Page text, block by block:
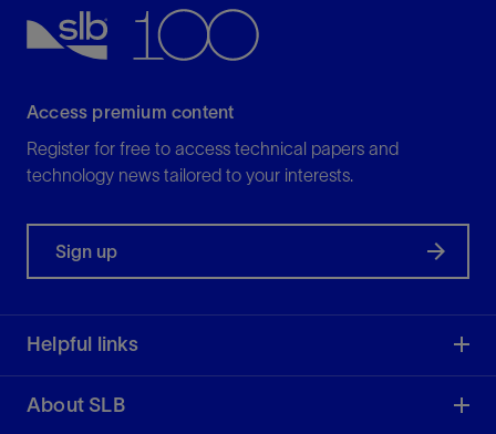
Explore tubing- and wireline-retrievable mandrels
for efficient, flexible well completions.
View
PCS Ferguson™ Packers
operations
View
Access premium content
Register for free to access technical papers and
technology news tailored to your interests.
Sign up
Helpful links
About SLB